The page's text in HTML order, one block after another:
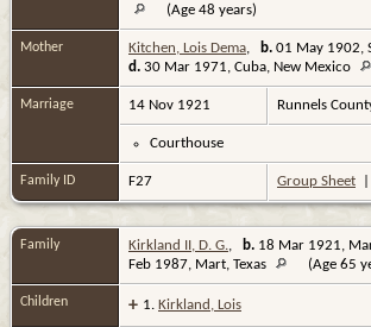
(Age 48 years)
Mother Kitchen, Lois Dema b. 01 May 1902,
d. 30 Mar 1971, Cuba, New Mexico
Marriage 14 Nov 1921 Runnels
Courthouse
Family ID F27 Group Sheet
Family Kirkland II, D. G. b. 18 Mar 1921,
Feb 1987, Mart, Texas
(Age 65
Children + 1. Kirkland, Lois